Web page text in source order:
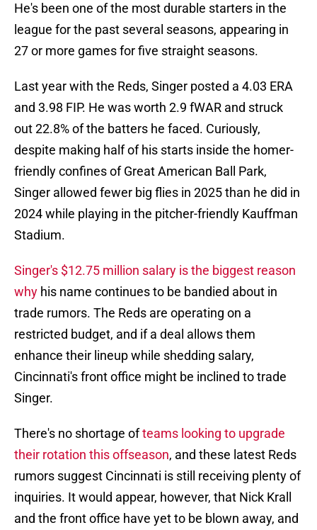
He's been one of the most durable starters in the
league for the past several seasons, appearing in
27 or more games for five straight seasons.
Last year with the Reds, Singer posted a 4.03 ERA
and 3.98 FIP. He was worth 2.9 fWAR and struck
out 22.8% of the batters he faced. Curiously,
despite making half of his starts inside the homer-
friendly confines of Great American Ball Park,
Singer allowed fewer big flies in 2025 than he did in
2024 while playing in the pitcher-friendly Kauffman
Stadium.
Singer's $12.75 million salary is the biggest reason
why his name continues to be bandied about in
trade rumors. The Reds are operating on a
restricted budget, and if a deal allows them
enhance their lineup while shedding salary,
Cincinnati's front office might be inclined to trade
Singer.
There's no shortage ofteams looking to upgrade
their rotation this offseason, and these latest Reds
rumors suggest Cincinnati is still receiving plenty of
inquiries. It would appear, however, that Nick Krall
and the front office have yet to be blown away, and